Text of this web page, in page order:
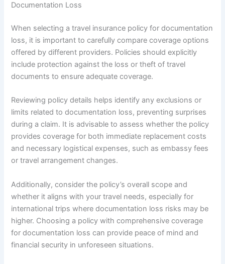
Documentation Loss
When selecting a travel insurance policy for documentation
loss, it is important to carefully compare coverage options
offered by different providers. Policies should explicitly
include protection against the loss or theft of travel
documents to ensure adequate coverage.
Reviewing policy details helps identify any exclusions or
limits related to documentation loss, preventing surprises
during a claim. It is advisable to assess whether the policy
provides coverage for both immediate replacement costs
and necessary logistical expenses, such as embassy fees
or travel arrangement changes.
Additionally, consider the policy’s overall scope and
whether it aligns with your travel needs, especially for
international trips where documentation loss risks may be
higher. Choosing a policy with comprehensive coverage
for documentation loss can provide peace of mind and
financial security in unforeseen situations.